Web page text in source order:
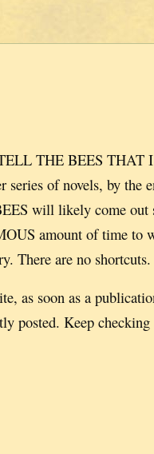
THE BEES THAT
series of novels, by the
will likely come out
amount of time to
There are no shortcuts.
as soon as a
posted. Keep